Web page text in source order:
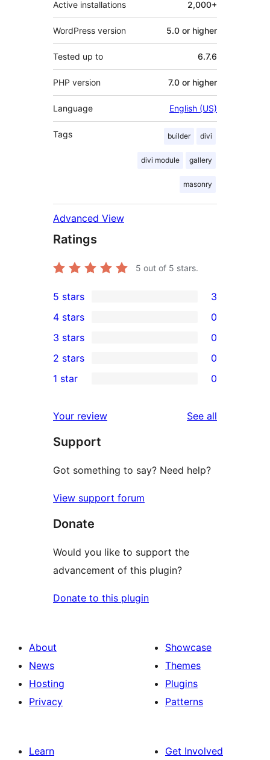
Active installations 2,000+
WordPress version 5.0 or higher
Tested up to 6.7.6
PHP version 7.0 or higher
Language English (US)
Tags builder divi
divi module gallery
masonry
Advanced View
Ratings
5 out of 5 stars.
3
5-
star
reviews
5 stars 3
4-
star
reviews
4 stars 0
0
3-
star
3 stars 0
2-
reviews
2 stars 0
star
reviews
1 star 0
Your review See all
Support
Got something to say? Need help?
View support forum
Donate
Would you like to support the
advancement of this plugin?
Donate to this plugin
About
News
Hosting
Privacy
Showcase
Themes
Plugins
Patterns
Learn
Get Involved